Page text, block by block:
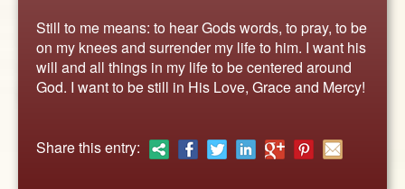
WORDS
STORIES
ABOUT
Still to me means: to hear Gods words, to pray, to be
on my knees and surrender my life to him. I want his
will and all things in my life to be centered around
God. I want to be still in His Love, Grace and Mercy!
Share this entry: